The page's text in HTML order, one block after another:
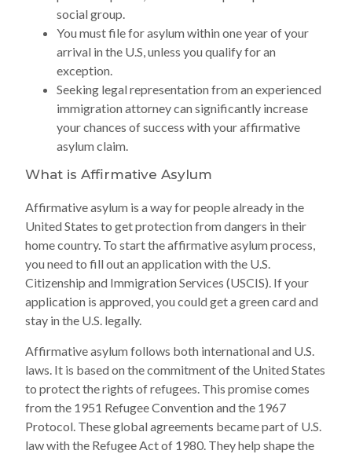
social group.
You must file for asylum within one year of your
arrival in the U.S, unless you qualify for an
exception.
Seeking legal representation from an experienced
immigration attorney can significantly increase
your chances of success with your affirmative
asylum claim.
What is Affirmative Asylum
Affirmative asylum is a way for people already in the
United States to get protection from dangers in their
home country. To start the affirmative asylum process,
you need to fill out an application with the U.S.
Citizenship and Immigration Services (USCIS). If your
application is approved, you could get a green card and
stay in the U.S. legally.
Affirmative asylum follows both international and U.S.
laws. It is based on the commitment of the United States
to protect the rights of refugees. This promise comes
from the 1951 Refugee Convention and the 1967
Protocol. These global agreements became part of U.S.
law with the Refugee Act of 1980. They help shape the